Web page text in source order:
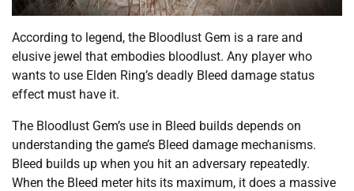
According to legend, the Bloodlust Gem is a rare and
elusive jewel that embodies bloodlust. Any player who
wants to use Elden Ring’s deadly Bleed damage status
effect must have it.
The Bloodlust Gem’s use in Bleed builds depends on
understanding the game’s Bleed damage mechanisms.
Bleed builds up when you hit an adversary repeatedly.
When the Bleed meter hits its maximum, it does a massive